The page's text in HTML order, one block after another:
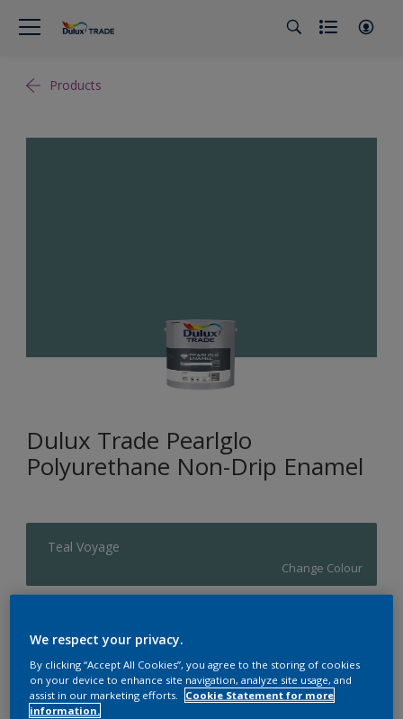
Products
Dulux Trade Pearlglo
Polyurethane Non-Drip Enamel
Teal Voyage
Change Colour
Quantity Paint Calculator
We respect your privacy.
By clicking “Accept All Cookies”, you agree to the storing of cookies
on your device to enhance site navigation, analyze site usage, and
assist in our marketing efforts.
Cookie Statement for more
information.